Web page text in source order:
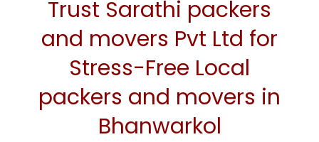
Trust Sarathi packers
and movers Pvt Ltd for
Stress-Free Local
packers and movers in
Bhanwarkol